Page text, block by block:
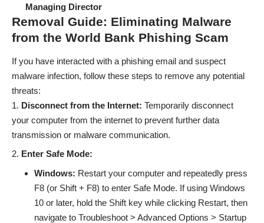
Managing Director
Removal Guide: Eliminating Malware
from the World Bank Phishing Scam
If you have interacted with a phishing email and suspect
malware infection, follow these steps to remove any potential
threats:
Disconnect from the Internet: Temporarily disconnect
your computer from the internet to prevent further data
transmission or malware communication.
Enter Safe Mode:
Windows: Restart your computer and repeatedly press
F8 (or Shift + F8) to enter Safe Mode. If using Windows
10 or later, hold the Shift key while clicking Restart, then
navigate to Troubleshoot > Advanced Options > Startup